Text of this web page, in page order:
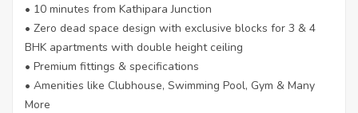
• 10 minutes from Kathipara Junction
• Zero dead space design with exclusive blocks for 3 & 4
BHK apartments with double height ceiling
• Premium fittings & specifications
• Amenities like Clubhouse, Swimming Pool, Gym & Many
More